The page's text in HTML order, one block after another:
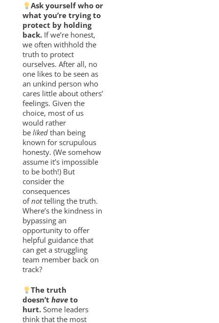
Ask yourself who or
what you’re trying to
protect by holding
back. If we’re honest,
we often withhold the
truth to protect
ourselves. After all, no
one likes to be seen as
an unkind person who
cares little about others’
feelings. Given the
choice, most of us
would rather
be liked than being
known for scrupulous
honesty. (We somehow
assume it’s impossible
to be both!) But
consider the
consequences
ofnottelling the truth.
Where’s the kindness in
bypassing an
opportunity to offer
helpful guidance that
can get a struggling
team member back on
track?
The truth
doesn’t have to
hurt. Some leaders
think that the most